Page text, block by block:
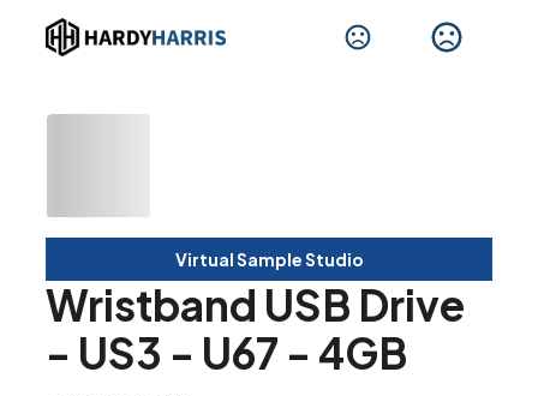
Virtual Sample Studio
Wristband USB Drive
- US3 - U67 - 4GB